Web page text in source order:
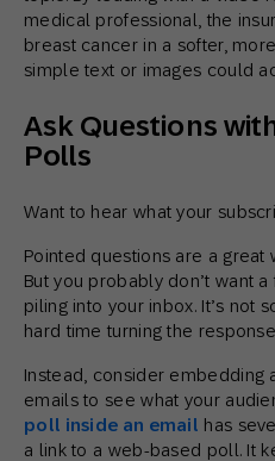
medical professional, the
breast cancer in a softer,
simple text or images could
Ask Questions
Polls
Want to hear what your
Pointed questions are a great
But you probably don’t want
piling into your inbox. It’s not
hard time turning the
Instead, consider embedding
emails to see what your
poll inside an email has
a link to a web-based poll. It